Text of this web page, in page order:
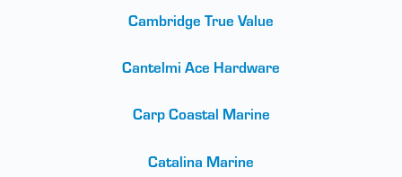
Cambridge True Value
Cantelmi Ace Hardware
Carp Coastal Marine
Catalina Marine